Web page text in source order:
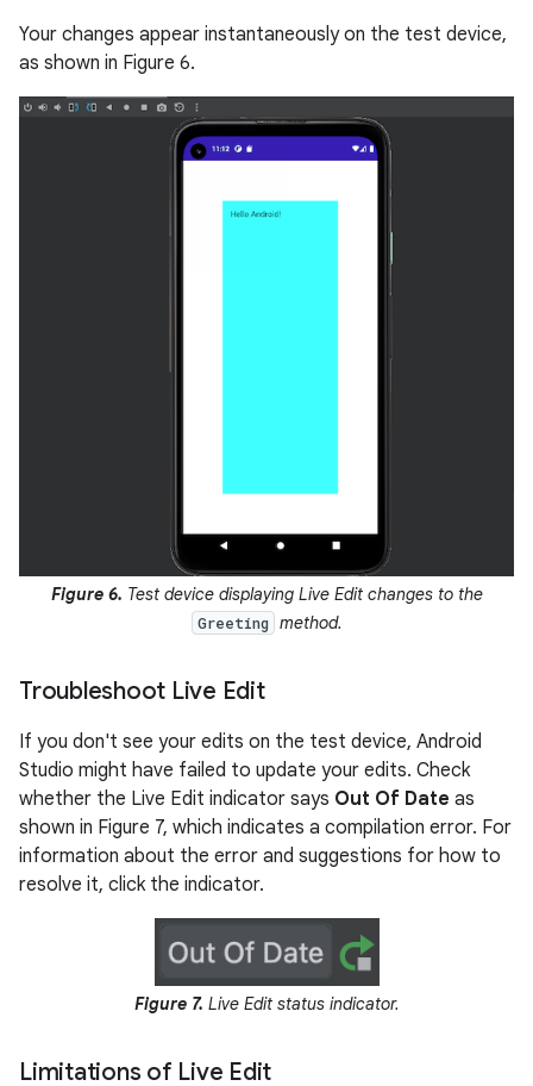
Your changes appear instantaneously on the test device,
as shown in Figure 6.
Figure 6. Test device displaying Live Edit changes to the
Greeting method.
Troubleshoot Live Edit
If you don't see your edits on the test device, Android
Studio might have failed to update your edits. Check
whether the Live Edit indicator says Out Of Date as
shown in Figure 7, which indicates a compilation error. For
information about the error and suggestions for how to
resolve it, click the indicator.
Figure 7. Live Edit status indicator.
Limitations of Live Edit